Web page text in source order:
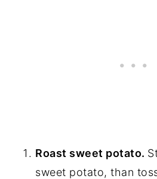
Roast sweet potato.
sweet potato, than